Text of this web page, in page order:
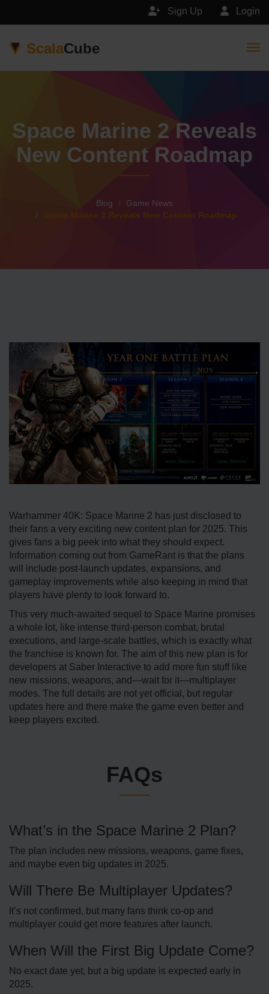
Login
Sign Up
ScalaCube
Space Marine 2 Reveals
New Content Roadmap
Blog
Game News
Space Marine 2 Reveals New Content Roadmap
Warhammer 40K: Space Marine 2 has just disclosed to
their fans a very exciting new content plan for 2025. This
gives fans a big peek into what they should expect.
Information coming out from GameRant is that the plans
will include post-launch updates, expansions, and
gameplay improvements while also keeping in mind that
players have plenty to look forward to.
This very much-awaited sequel to Space Marine promises
a whole lot, like intense third-person combat, brutal
executions, and large-scale battles, which is exactly what
the franchise is known for. The aim of this new plan is for
developers at Saber Interactive to add more fun stuff like
new missions, weapons, and—wait for it—multiplayer
modes. The full details are not yet official, but regular
updates here and there make the game even better and
keep players excited.
FAQs
What’s in the Space Marine 2 Plan?
The plan includes new missions, weapons, game fixes,
and maybe even big updates in 2025.
Will There Be Multiplayer Updates?
It’s not confirmed, but many fans think co-op and
multiplayer could get more features after launch.
When Will the First Big Update Come?
No exact date yet, but a big update is expected early in
2025.